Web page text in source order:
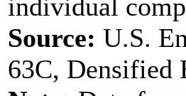
individual
Source: U.S.
63C, Densified